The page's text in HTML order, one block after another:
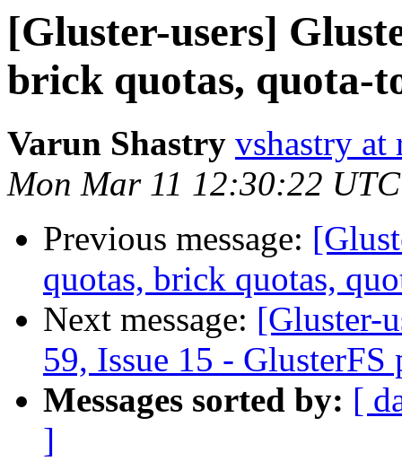
[Gluster-users]
brick quotas, quota-
Varun Shastry vshastry at
Mon Mar 11 12:30:22
Previous message:
quotas, brick quotas,
Next message: [Gluster-
59, Issue 15 - GlusterFS
Messages sorted by: [
]